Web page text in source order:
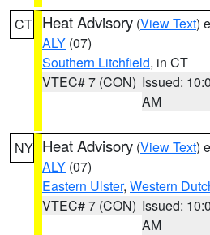
CT Heat Advisory (View Text)
ALY (07)
Southern Litchfield, in CT
VTEC# 7 (CON) Issued:
AM
NY Heat Advisory (View Text)
ALY (07)
Eastern Ulster, Western
VTEC# 7 (CON) Issued:
AM